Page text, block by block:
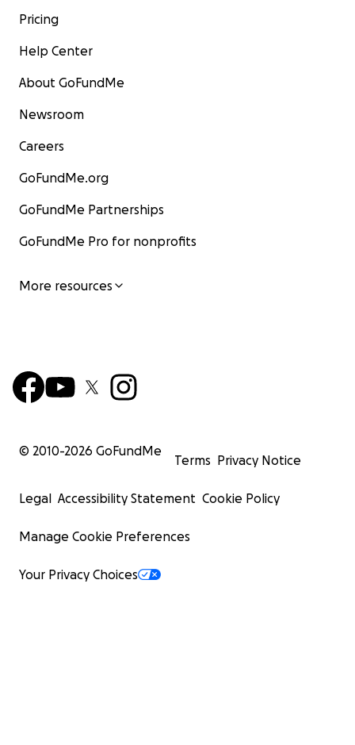
Pricing
Help Center
About GoFundMe
Newsroom
Careers
GoFundMe.org
GoFundMe Partnerships
GoFundMe Pro for nonprofits
More resources
© 2010-2026 GoFundMe
Terms Privacy Notice
Legal Accessibility Statement Cookie Policy
Manage Cookie Preferences
Your Privacy Choices